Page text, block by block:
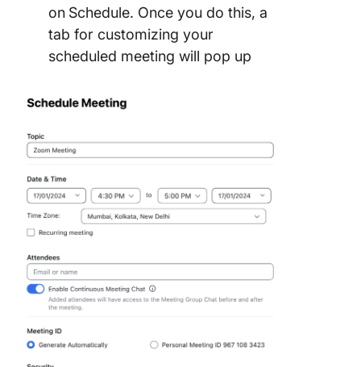
on Schedule. Once you do this, a
tab for customizing your
scheduled meeting will pop up